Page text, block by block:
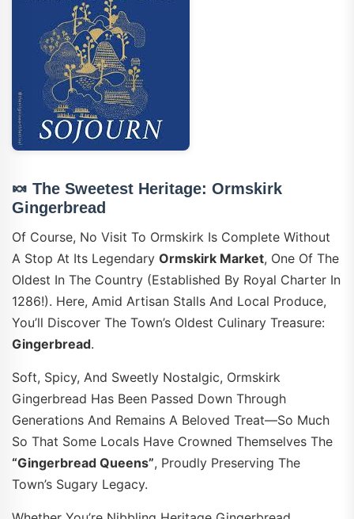
🍬 The Sweetest Heritage: Ormskirk
Gingerbread
Of Course, No Visit To Ormskirk Is Complete Without
A Stop At Its Legendary Ormskirk Market, One Of The
Oldest In The Country (established By Royal Charter In
1286!). Here, Amid Artisan Stalls And Local Produce,
You’ll Discover The Town’s Oldest Culinary Treasure:
Gingerbread.
Soft, Spicy, And Sweetly Nostalgic, Ormskirk
Gingerbread Has Been Passed Down Through
Generations And Remains A Beloved Treat—So Much
So That Some Locals Have Crowned Themselves The
“Gingerbread Queens”, Proudly Preserving The
Town’s Sugary Legacy.